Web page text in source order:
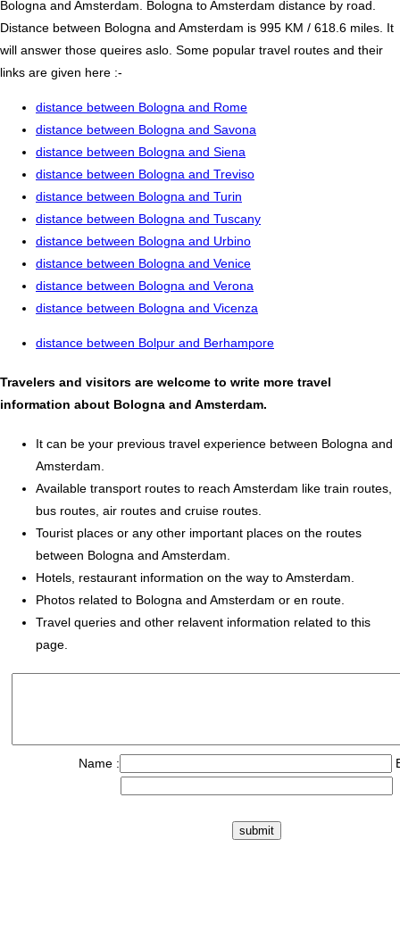
Bologna and Amsterdam. Bologna to Amsterdam distance by road.
Distance between Bologna and Amsterdam is 995 KM / 618.6 miles. It
will answer those queires aslo. Some popular travel routes and their
links are given here :-
distance between Bologna and Rome
distance between Bologna and Savona
distance between Bologna and Siena
distance between Bologna and Treviso
distance between Bologna and Turin
distance between Bologna and Tuscany
distance between Bologna and Urbino
distance between Bologna and Venice
distance between Bologna and Verona
distance between Bologna and Vicenza
distance between Bolpur and Berhampore
Travelers and visitors are welcome to write more travel
information about Bologna and Amsterdam.
It can be your previous travel experience between Bologna and
Amsterdam.
Available transport routes to reach Amsterdam like train routes,
bus routes, air routes and cruise routes.
Tourist places or any other important places on the routes
between Bologna and Amsterdam.
Hotels, restaurant information on the way to Amsterdam.
Photos related to Bologna and Amsterdam or en route.
Travel queries and other relavent information related to this
page.
Name :